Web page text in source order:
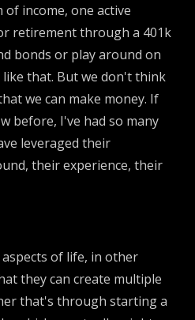
of income, one active
retirement through a 401k
bonds or play around on
that. But we don't think
we can make money. If
before, I've had so many
leveraged their
their experience, their
of life, in other
they can create multiple
that's through starting a